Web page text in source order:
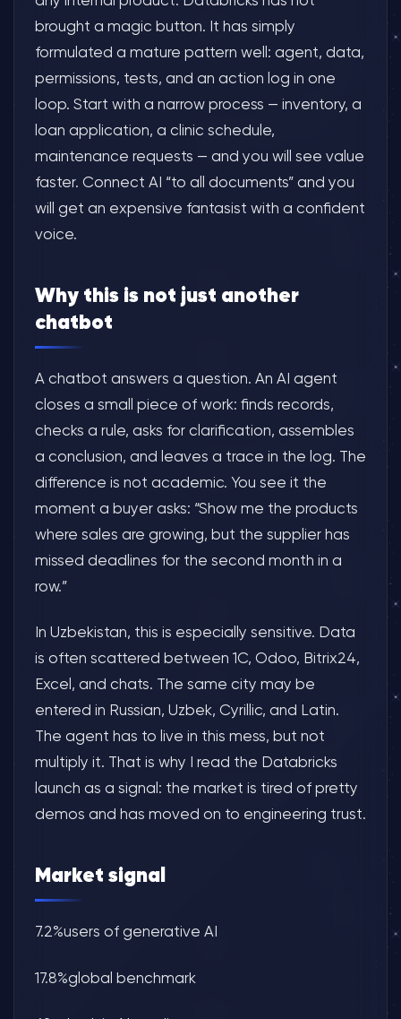
brought a magic button. It has simply
formulated a mature pattern well: agent, data,
permissions, tests, and an action log in one
loop. Start with a narrow process — inventory, a
loan application, a clinic schedule,
maintenance requests — and you will see value
faster. Connect AI “to all documents” and you
will get an expensive fantasist with a confident
voice.
Why this is not just another
chatbot
A chatbot answers a question. An AI agent
closes a small piece of work: finds records,
checks a rule, asks for clarification, assembles
a conclusion, and leaves a trace in the log. The
difference is not academic. You see it the
moment a buyer asks: “Show me the products
where sales are growing, but the supplier has
missed deadlines for the second month in a
row.”
In Uzbekistan, this is especially sensitive. Data
is often scattered between 1C, Odoo, Bitrix24,
Excel, and chats. The same city may be
entered in Russian, Uzbek, Cyrillic, and Latin.
The agent has to live in this mess, but not
multiply it. That is why I read the Databricks
launch as a signal: the market is tired of pretty
demos and has moved on to engineering trust.
Market signal
7.2%users of generative AI
17.8%global benchmark